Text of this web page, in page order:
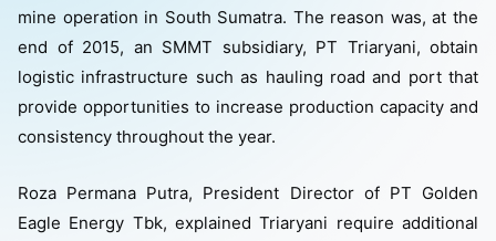
mine operation in South Sumatra. The reason was, at the
end of 2015, an SMMT subsidiary, PT Triaryani, obtain
logistic infrastructure such as hauling road and port that
provide opportunities to increase production capacity and
consistency throughout the year.
Roza Permana Putra, President Director of PT Golden
Eagle Energy Tbk, explained Triaryani require additional